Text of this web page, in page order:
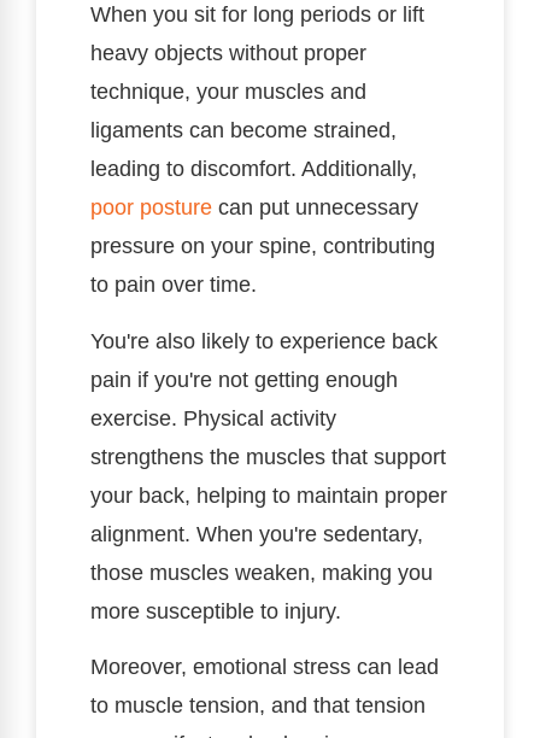
When you sit for long periods or lift
heavy objects without proper
technique, your muscles and
ligaments can become strained,
leading to discomfort. Additionally,
poor posture can put unnecessary
pressure on your spine, contributing
to pain over time.
You're also likely to experience back
pain if you're not getting enough
exercise. Physical activity
strengthens the muscles that support
your back, helping to maintain proper
alignment. When you're sedentary,
those muscles weaken, making you
more susceptible to injury.
Moreover, emotional stress can lead
to muscle tension, and that tension